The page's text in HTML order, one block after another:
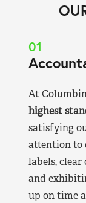
01
At
highest
satisfying
attention to
labels,
and
up on time